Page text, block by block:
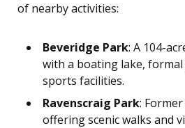
of nearby activities:
Beveridge Park: A 104-
with a boating lake, formal
sports facilities.
Ravenscraig Park:
offering scenic walks and